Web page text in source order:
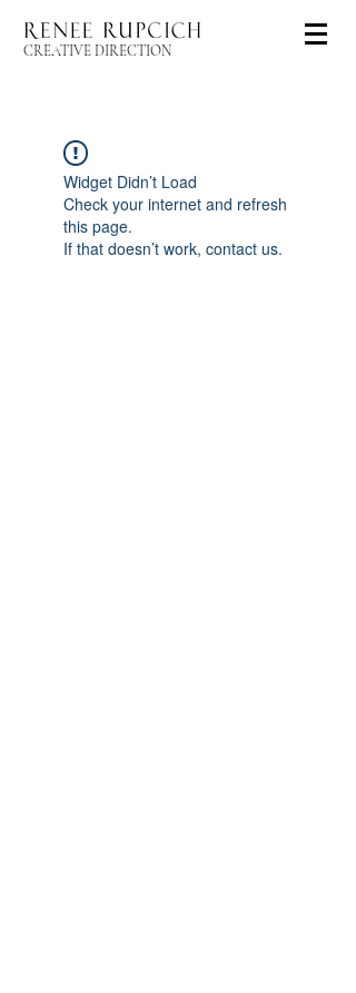
CREATIVE DIRECTION
Widget Didn’t Load
Check your internet and refresh
this page.
If that doesn’t work, contact us.